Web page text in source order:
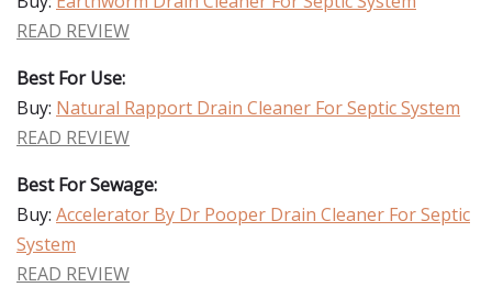
READ REVIEW
Best For Use:
Buy: Natural Rapport Drain Cleaner For Septic System
READ REVIEW
Best For Sewage:
Buy: Accelerator By Dr Pooper Drain Cleaner For Septic
System
READ REVIEW